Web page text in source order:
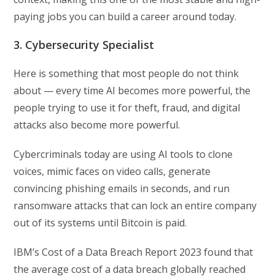
paying jobs you can build a career around today.
3. Cybersecurity Specialist
Here is something that most people do not think
about — every time AI becomes more powerful, the
people trying to use it for theft, fraud, and digital
attacks also become more powerful.
Cybercriminals today are using AI tools to clone
voices, mimic faces on video calls, generate
convincing phishing emails in seconds, and run
ransomware attacks that can lock an entire company
out of its systems until Bitcoin is paid.
IBM’s Cost of a Data Breach Report 2023 found that
the average cost of a data breach globally reached